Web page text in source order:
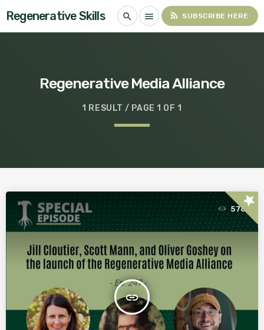
Regenerative Skills search menu rss_feed SUBSCRIBE HERE
Regenerative Media Alliance
1 RESULT / PAGE 1 OF 1
insert_link
576star